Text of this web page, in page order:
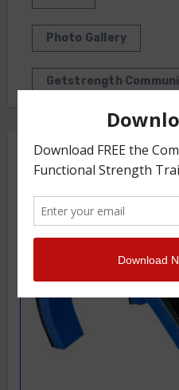
Photo Gallery
Getstrength